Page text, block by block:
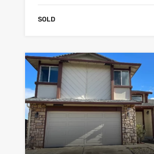
SOLD